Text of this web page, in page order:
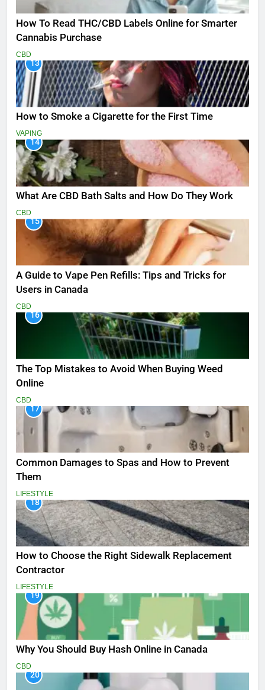
How To Read THC/CBD Labels Online for Smarter
Cannabis Purchase
CBD
13
How to Smoke a Cigarette for the First Time
VAPING
14
What Are CBD Bath Salts and How Do They Work
CBD
15
A Guide to Vape Pen Refills: Tips and Tricks for
Users in Canada
CBD
16
The Top Mistakes to Avoid When Buying Weed
Online
CBD
17
Common Damages to Spas and How to Prevent
Them
LIFESTYLE
18
How to Choose the Right Sidewalk Replacement
Contractor
LIFESTYLE
19
Why You Should Buy Hash Online in Canada
CBD
20